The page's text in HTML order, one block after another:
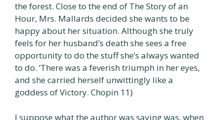
the forest. Close to the end of The Story of an
Hour, Mrs. Mallards decided she wants to be
happy about her situation. Although she truly
feels for her husband’s death she sees a free
opportunity to do the stuff she’s always wanted
to do. ‘There was a feverish triumph in her eyes,
and she carried herself unwittingly like a
goddess of Victory. Chopin 11)
I suppose what the author was saying was, when